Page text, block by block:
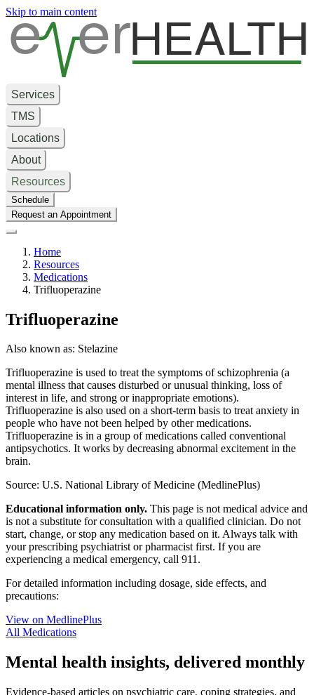
Skip to main contenter
e HEALTH
Services
TMS
Locations
About
Resources
Schedule
Request an Appointment
Home
Resources
Medications
Trifluoperazine
Trifluoperazine
Also known as: Stelazine
Trifluoperazine is used to treat the symptoms of schizophrenia (a
mental illness that causes disturbed or unusual thinking, loss of
interest in life, and strong or inappropriate emotions).
Trifluoperazine is also used on a short-term basis to treat anxiety in
people who have not been helped by other medications.
Trifluoperazine is in a group of medications called conventional
antipsychotics. It works by decreasing abnormal excitement in the
brain.
Source: U.S. National Library of Medicine (MedlinePlus)
Educational information only. This page is not medical advice and
is not a substitute for consultation with a qualified clinician. Do not
start, change, or stop any medication based on it. Always talk with
your prescribing psychiatrist or pharmacist first. If you are
experiencing a medical emergency, call 911.
For detailed information including dosage, side effects, and
precautions:
View on MedlinePlus
All Medications
Mental health insights, delivered monthly
Evidence-based articles on psychiatric care, coping strategies, and